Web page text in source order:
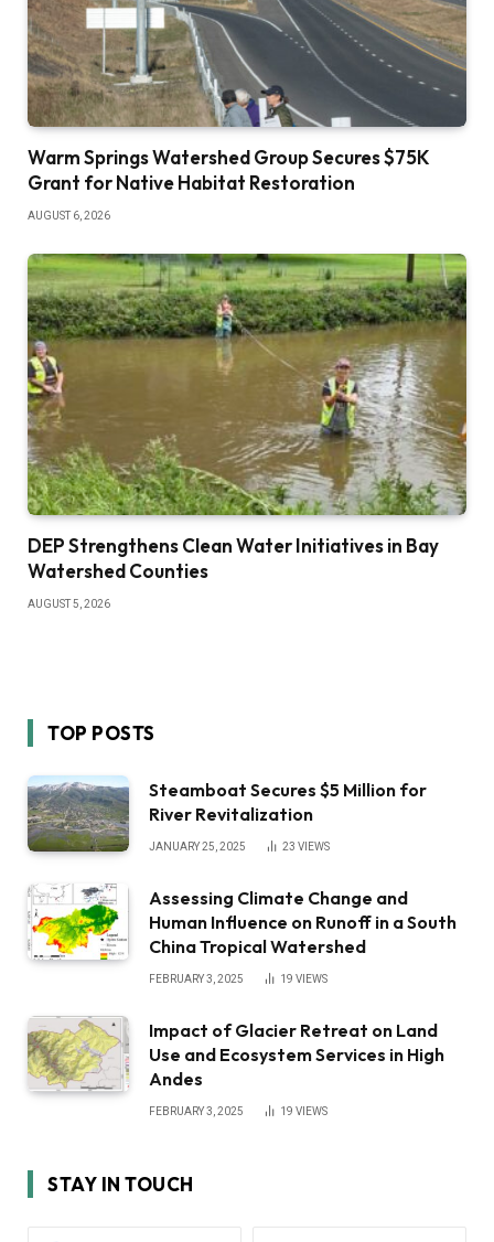
Warm Springs Watershed Group Secures $75K
Grant for Native Habitat Restoration
AUGUST 6, 2026
DEP Strengthens Clean Water Initiatives in Bay
Watershed Counties
AUGUST 5, 2026
TOP POSTS
Steamboat Secures $5 Million for
River Revitalization
JANUARY 25, 2025 23 VIEWS
Assessing Climate Change and
Human Influence on Runoff in a South
China Tropical Watershed
FEBRUARY 3, 2025 19 VIEWS
Impact of Glacier Retreat on Land
Use and Ecosystem Services in High
Andes
FEBRUARY 3, 2025 19 VIEWS
STAY IN TOUCH